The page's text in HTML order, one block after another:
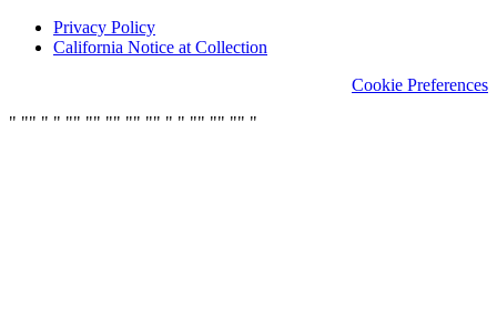
Privacy Policy
California Notice at Collection
Cookie Preferences
" "" " " "" "" "" "" "" " " "" "" "" "